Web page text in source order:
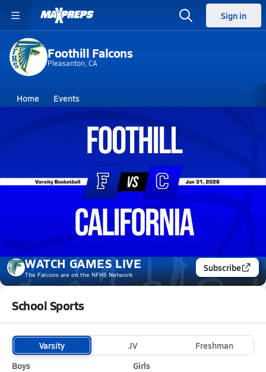
Sign in
Foothill Falcons
Pleasanton, CA
Home Events
Foothill High School
Foothill High School
Boys V. Basketball
Jan 31, 2026 • 6.6k Views
01/30 Highlights @ California
WATCH GAMES LIVE
The Falconsare on the NFHS Network
Subscribe
School Sports
Varsity JV
Freshman
Boys
Girls